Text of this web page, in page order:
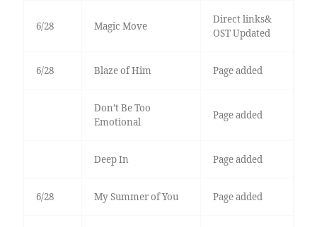
6/28 Magic Move
Direct links&
OST Updated
6/28 Blaze of Him Page added
Don’t Be Too
Emotional
Page added
Deep In Page added
6/28 My Summer of You Page added